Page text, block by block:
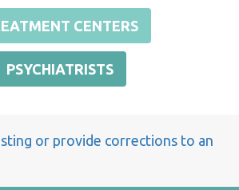
CENTERS
PSYCHIATRISTS
or provide corrections to an